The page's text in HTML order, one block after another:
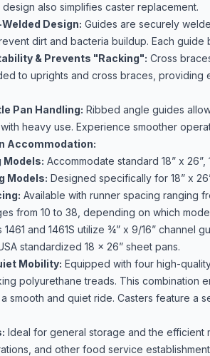
also simplifies caster replacement.
Design: Guides are securely
dirt and bacteria buildup. Each
& Prevents "Racking": Cross
to uprights and cross braces,
Pan Handling: Ribbed angle guides
heavy use. Experience smoother
Accommodation:
Models: Accommodate standard 18” x 26”,
Models: Designed specifically for 18” x
Available with runner spacing ranging
from 10 to 38, depending on which
1461 and 1461S utilize ¾” x 9/16” channel
standardized 18 x 26” sheet pans.
Mobility: Equipped with four high-
polyurethane treads. This combination
smooth and quiet ride. Casters feature a
Ideal for general storage and the efficient
and other food service